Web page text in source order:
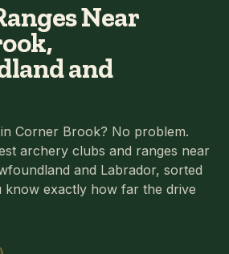
Near
and
Corner Brook? No problem.
archery clubs and ranges near
and Labrador, sorted
know exactly how far the drive